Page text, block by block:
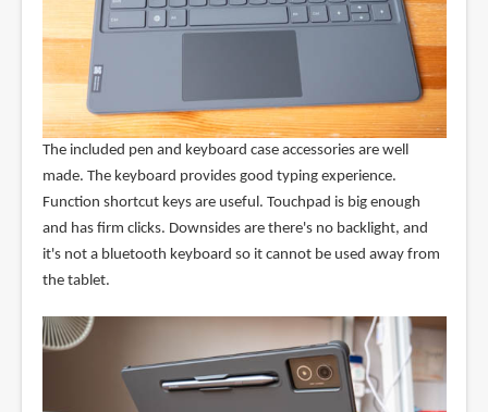
The included pen and keyboard case accessories are well
made. The keyboard provides good typing experience.
Function shortcut keys are useful. Touchpad is big enough
and has firm clicks. Downsides are there's no backlight, and
it's not a bluetooth keyboard so it cannot be used away from
the tablet.